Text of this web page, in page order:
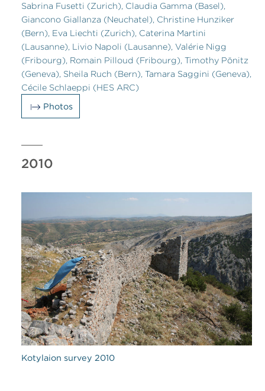
Sabrina Fusetti (Zurich), Claudia Gamma (Basel),
Giancono Giallanza (Neuchatel), Christine Hunziker
(Bern), Eva Liechti (Zurich), Caterina Martini
(Lausanne), Livio Napoli (Lausanne), Valérie Nigg
(Fribourg), Romain Pilloud (Fribourg), Timothy Pönitz
(Geneva), Sheila Ruch (Bern), Tamara Saggini (Geneva),
Cécile Schlaeppi (HES ARC)
Photos
2010
Kotylaion survey 2010